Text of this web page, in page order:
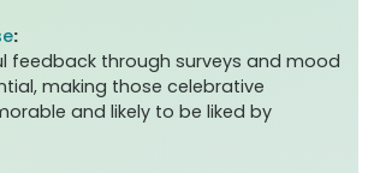
:
feedback through surveys and mood
making those celebrative
and likely to be liked by